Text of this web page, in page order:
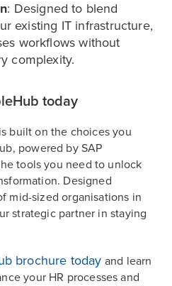
: Designed to blend
existing IT infrastructure,
workflows without
complexity.
today
built on the choices you
powered by SAP
tools you need to unlock
Designed
mid-sized organisations in
strategic partner in staying
brochure today and learn
your HR processes and